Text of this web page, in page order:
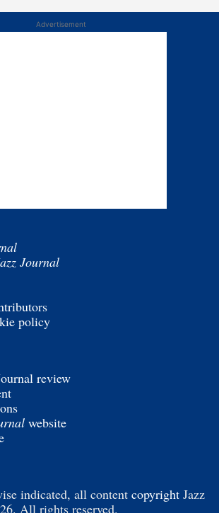
Advertisement
Journal
policy
review
website
indicated, all content copyright Jazz
All rights reserved.